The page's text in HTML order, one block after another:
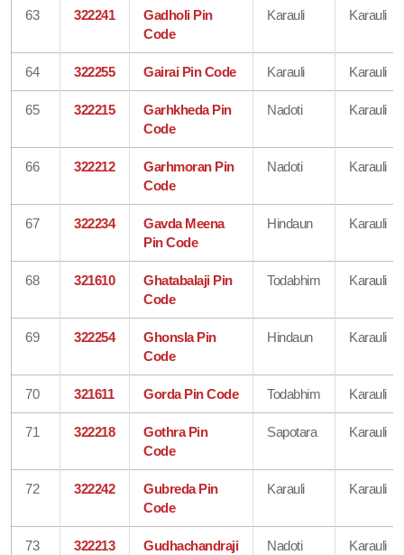
63 322241
Gadholi Pin
Code
Karauli Karauli
64 322255 Gairai Pin Code Karauli Karauli
65 322215
Garhkheda Pin
Code
Nadoti Karauli
66 322212
Garhmoran Pin
Code
Nadoti Karauli
67 322234
Gavda Meena
Pin Code
Hindaun Karauli
68 321610
Ghatabalaji Pin
Code
Todabhim Karauli
69 322254
Ghonsla Pin
Code
Hindaun Karauli
70 321611 Gorda Pin Code Todabhim Karauli
71 322218
Gothra Pin
Code
Sapotara Karauli
72 322242
Gubreda Pin
Code
Karauli Karauli
73 322213
Gudhachandraji
Nadoti Karauli